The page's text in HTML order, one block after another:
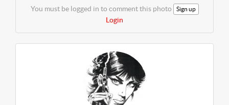
You must be logged in to comment this photo Sign up
Login